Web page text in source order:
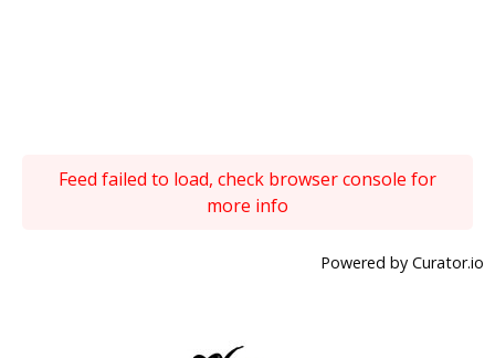
Feed failed to load, check browser console for
more info
Powered by Curator.io